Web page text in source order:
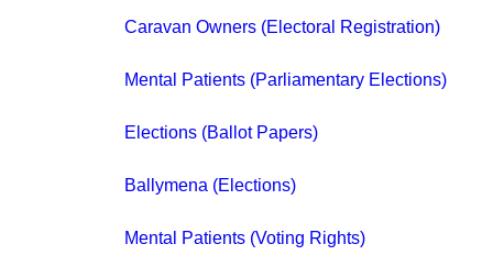
Caravan Owners (Electoral Registration)
Mental Patients (Parliamentary Elections)
Elections (Ballot Papers)
Ballymena (Elections)
Mental Patients (Voting Rights)